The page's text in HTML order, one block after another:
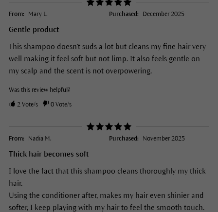
From: Mary L. Purchased: December 2025
Gentle product
This shampoo doesn't suds a lot but cleans my fine hair very
well making it feel soft but not limp. It also feels gentle on
my scalp and the scent is not overpowering.
Was this review helpful?
2Vote/s 0Vote/s
From: Nadia M. Purchased: November 2025
Thick hair becomes soft
I love the fact that this shampoo cleans thoroughly my thick
hair.
Using the conditioner after, makes my hair even shinier and
softer, I keep playing with my hair to feel the smooth touch.